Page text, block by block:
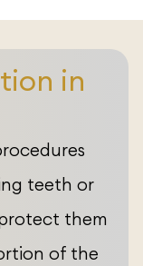
in
teeth or
them
of the